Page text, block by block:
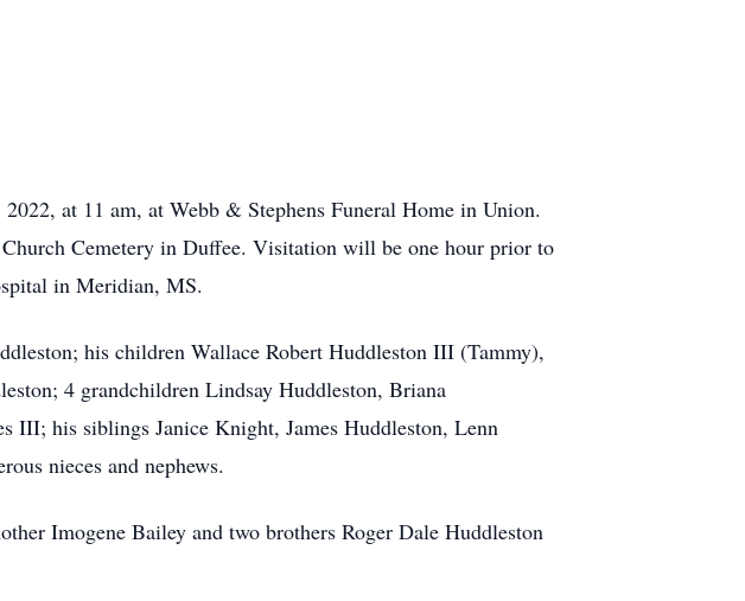
at 11 am, at Webb & Stephens Funeral Home in Union.
Cemetery in Duffee. Visitation will be one hour prior to
in Meridian, MS.
his children Wallace Robert Huddleston III (Tammy),
4 grandchildren Lindsay Huddleston, Briana
III; his siblings Janice Knight, James Huddleston, Lenn
nieces and nephews.
Imogene Bailey and two brothers Roger Dale Huddleston